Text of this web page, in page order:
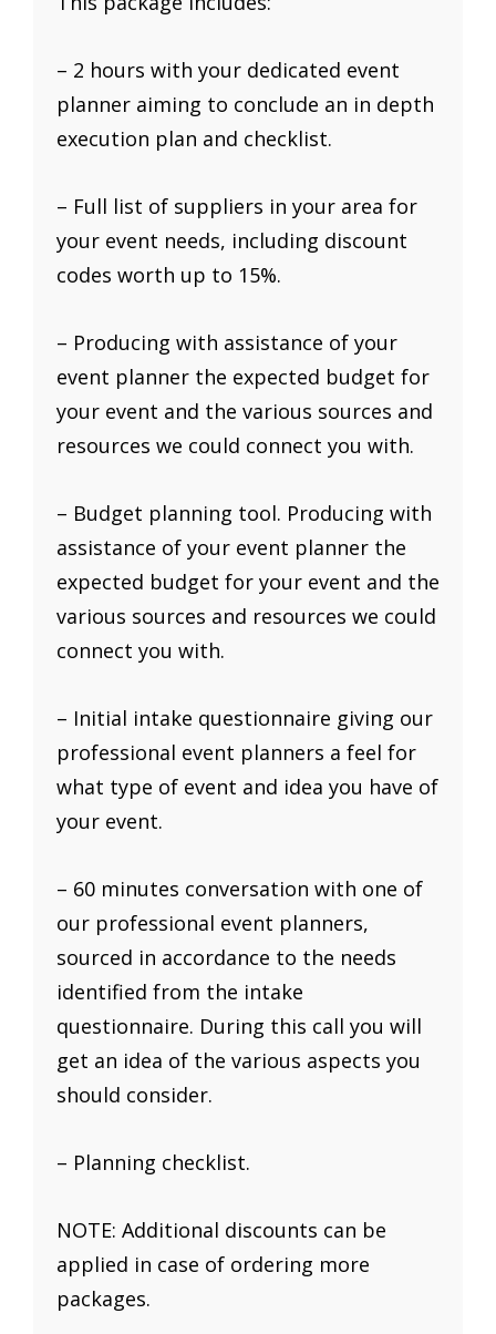
– 2 hours with your dedicated event
planner aiming to conclude an in depth
execution plan and checklist.
– Full list of suppliers in your area for
your event needs, including discount
codes worth up to 15%.
– Producing with assistance of your
event planner the expected budget for
your event and the various sources and
resources we could connect you with.
– Budget planning tool. Producing with
assistance of your event planner the
expected budget for your event and the
various sources and resources we could
connect you with.
– Initial intake questionnaire giving our
professional event planners a feel for
what type of event and idea you have of
your event.
– 60 minutes conversation with one of
our professional event planners,
sourced in accordance to the needs
identified from the intake
questionnaire. During this call you will
get an idea of the various aspects you
should consider.
– Planning checklist.
NOTE: Additional discounts can be
applied in case of ordering more
packages.